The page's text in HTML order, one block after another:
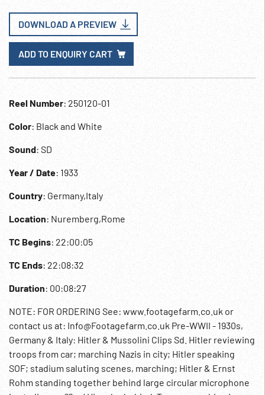
DOWNLOAD A PREVIEW
ADD TO ENQUIRY CART
Reel Number: 250120-01
Color: Black and White
Sound: SD
Year / Date: 1933
Country: Germany,Italy
Location: Nuremberg,Rome
TC Begins: 22:00:05
TC Ends: 22:08:32
Duration: 00:08:27
NOTE: FOR ORDERING See: www.footagefarm.co.uk or
contact us at: Info@Footagefarm.co.uk Pre-WWII - 1930s,
Germany & Italy: Hitler & Mussolini Clips Sd. Hitler reviewing
troops from car; marching Nazis in city; Hitler speaking
SOF; stadium saluting scenes, marching; Hitler & Ernst
Rohm standing together behind large circular microphone